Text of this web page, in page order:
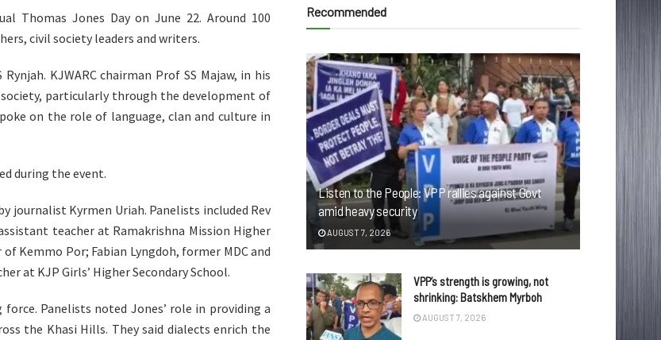
Thomas Jones Day on June 22. Around 100
civil society leaders and writers.
KJWARC chairman Prof SS Majaw, in his
particularly through the development of
on the role of language, clan and culture in
during the event.
journalist Kyrmen Uriah. Panelists included Rev
teacher at Ramakrishna Mission Higher
Kemmo Por; Fabian Lyngdoh, former MDC and
at KJP Girls’ Higher Secondary School.
Panelists noted Jones’ role in providing a
the Khasi Hills. They said dialects enrich the
Recommended
Listen to the People: VPP rallies against Govt
amid heavy security
AUGUST 7, 2026
VPP’s strength is growing, not
shrinking: Batskhem Myrboh
AUGUST 7, 2026